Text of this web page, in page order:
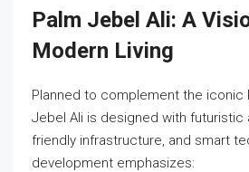
Palm Jebel Ali: A
Modern Living
Planned to complement the iconic
Jebel Ali is designed with
friendly infrastructure, and smart
development emphasizes: